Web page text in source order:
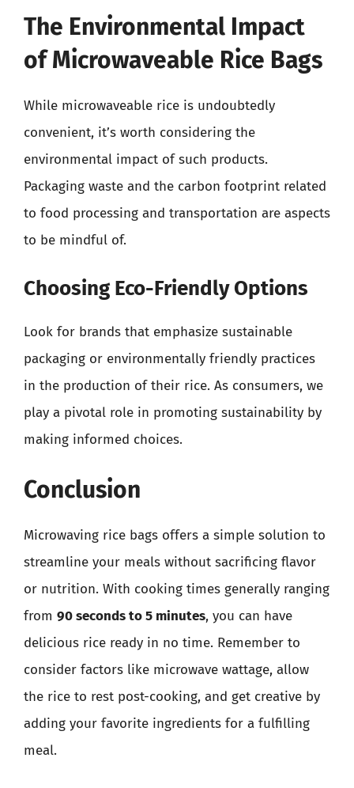
The Environmental Impact
of Microwaveable Rice Bags
While microwaveable rice is undoubtedly
convenient, it’s worth considering the
environmental impact of such products.
Packaging waste and the carbon footprint related
to food processing and transportation are aspects
to be mindful of.
Choosing Eco-Friendly Options
Look for brands that emphasize sustainable
packaging or environmentally friendly practices
in the production of their rice. As consumers, we
play a pivotal role in promoting sustainability by
making informed choices.
Conclusion
Microwaving rice bags offers a simple solution to
streamline your meals without sacrificing flavor
or nutrition. With cooking times generally ranging
from 90 seconds to 5 minutes, you can have
delicious rice ready in no time. Remember to
consider factors like microwave wattage, allow
the rice to rest post-cooking, and get creative by
adding your favorite ingredients for a fulfilling
meal.